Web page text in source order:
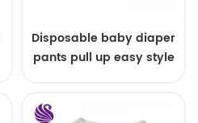
Disposable baby diaper
pants pull up easy style